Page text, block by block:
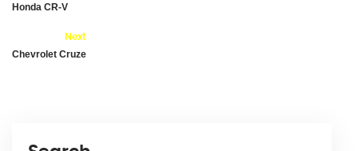
Honda CR-V
Next
Chevrolet Cruze